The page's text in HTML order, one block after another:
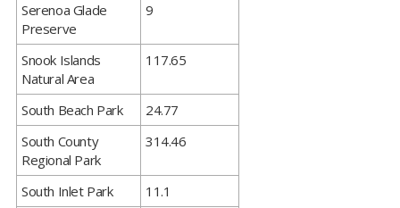
​Serenoa Glade
Preserve
9
​Snook Islands
Natural Area
117.65
​South Beach Park
24.77
​South County
Regional Park
314.46
​South Inlet Park
11.1